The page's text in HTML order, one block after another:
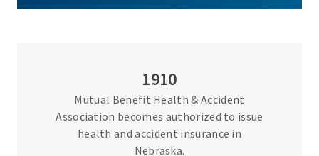
1910
Mutual Benefit Health & Accident
Association becomes authorized to issue
health and accident insurance in
Nebraska.